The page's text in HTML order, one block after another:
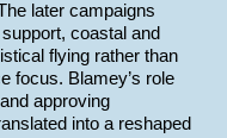
later campaigns
coastal and
flying rather than
focus. Blamey’s role
approving
into a reshaped